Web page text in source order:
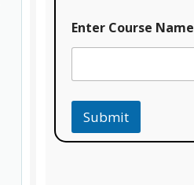
E
n
t
r
Enter Course Name
Submit